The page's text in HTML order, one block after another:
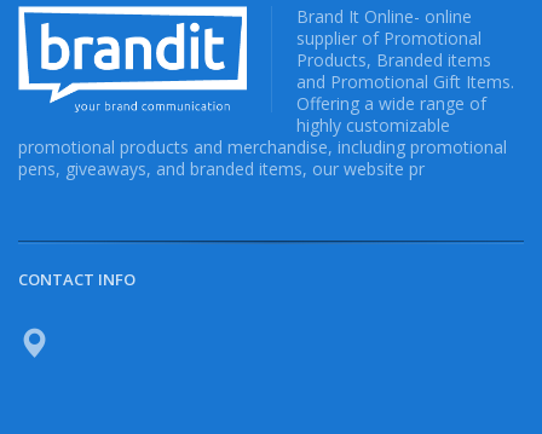
Brand It Online- online
supplier of Promotional
Products, Branded items
and Promotional Gift Items.
Offering a wide range of
highly customizable
promotional products and merchandise, including promotional
pens, giveaways, and branded items, our website pr
CONTACT INFO